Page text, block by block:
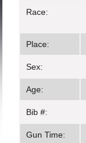
Race:
Place:
Sex:
Age:
Bib #:
Gun Time: